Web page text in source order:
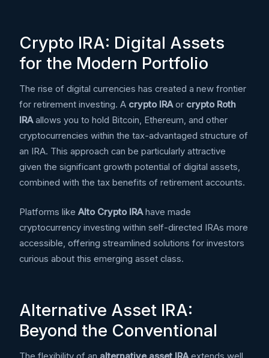
Crypto IRA: Digital Assets
for the Modern Portfolio
The rise of digital currencies has created a new frontier
for retirement investing. A crypto IRAor crypto Roth
IRAallows you to hold Bitcoin, Ethereum, and other
cryptocurrencies within the tax-advantaged structure of
an IRA. This approach can be particularly attractive
given the significant growth potential of digital assets,
combined with the tax benefits of retirement accounts.
Platforms like Alto Crypto IRAhave made
cryptocurrency investing within self-directed IRAs more
accessible, offering streamlined solutions for investors
curious about this emerging asset class.
Alternative Asset IRA:
Beyond the Conventional